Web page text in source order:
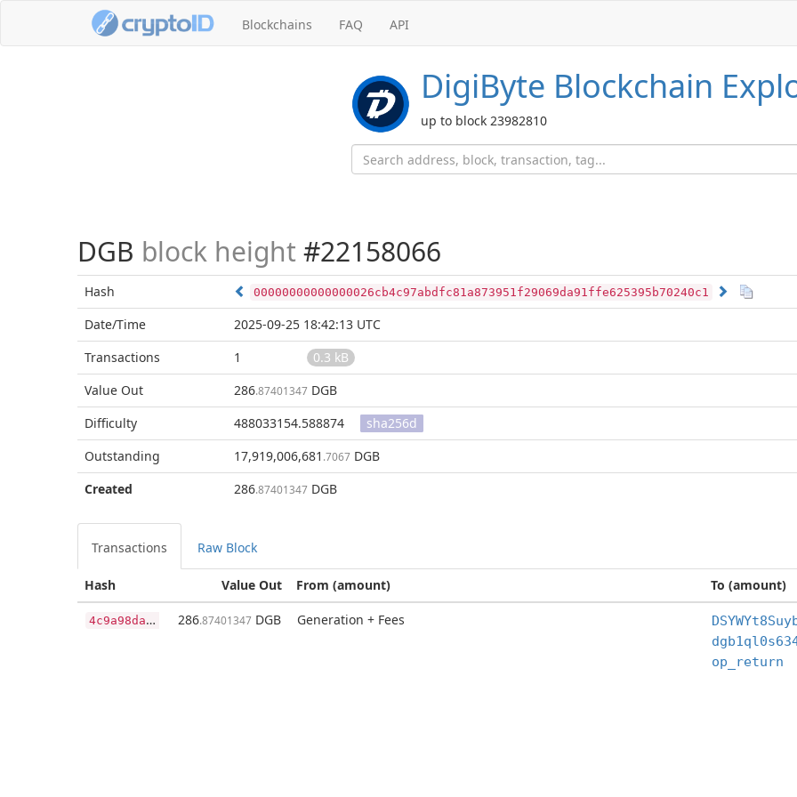
Blockchains FAQ API
DigiByte Blockchain
up to block 23982810
DGB block height #22158066
Hash 00000000000000026cb4c97abdfc81a873951f29069da91ffe625395b70240c1
Date/Time
2025-09-25 18:42:13 UTC
Transactions
1
0.3 kB
Value Out
286.87401347 DGB
Difficulty
488033154.588874
sha256d
Outstanding
17,919,006,681 .7067 DGB
Created
286.87401347 DGB
Transactions Raw Block
Value Out
Hash From (amount) To (amount)
4
c9a98da1474746df14db2a086b8932ff95bf7344b36761cee6f6faea75eeb5c 286.87401347 DGB Generation + Fees
op_return